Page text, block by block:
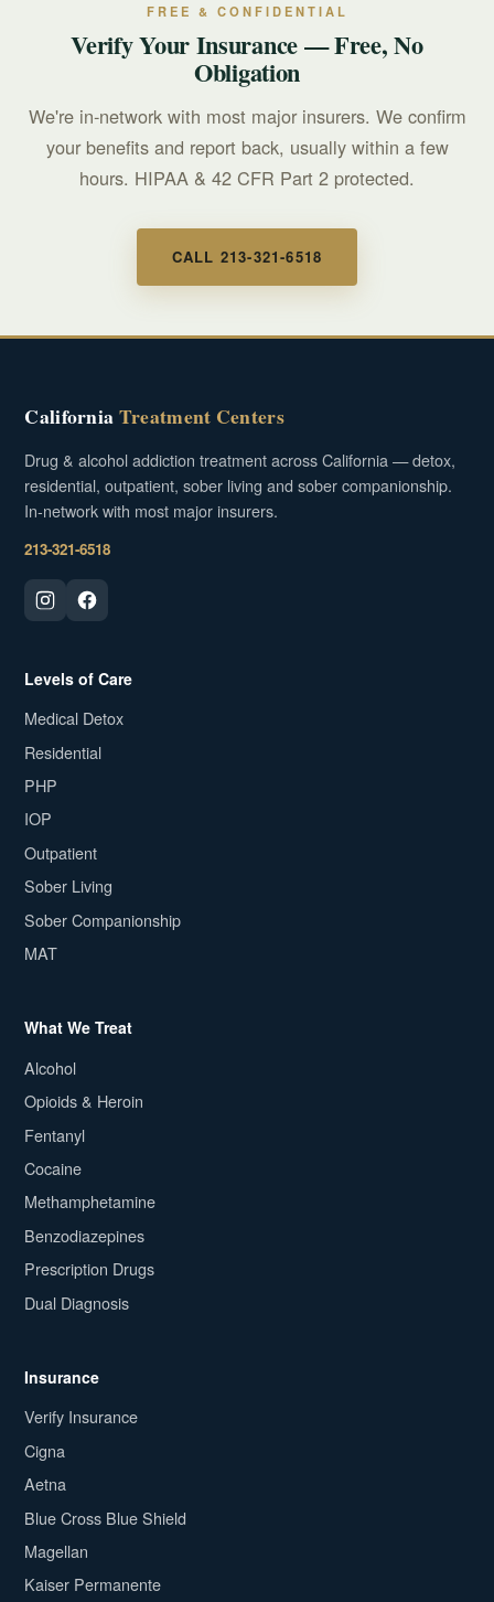
your coverage.FREE & CONFIDENTIAL
Verify Your Insurance — Free, No
Obligation
We're in-network with most major insurers. We confirm
your benefits and report back, usually within a few
hours. HIPAA & 42 CFR Part 2 protected.
CALL 213-321-6518
CaliforniaTreatment Centers
Drug & alcohol addiction treatment across California — detox,
residential, outpatient, sober living and sober companionship.
In-network with most major insurers.
213-321-6518
Levels of Care
Medical Detox
Residential
PHP
IOP
Outpatient
Sober Living
Sober Companionship
MAT
What We Treat
Alcohol
Opioids & Heroin
Fentanyl
Cocaine
Methamphetamine
Benzodiazepines
Prescription Drugs
Dual Diagnosis
Insurance
Verify Insurance
Cigna
Aetna
Blue Cross Blue Shield
Magellan
Kaiser Permanente